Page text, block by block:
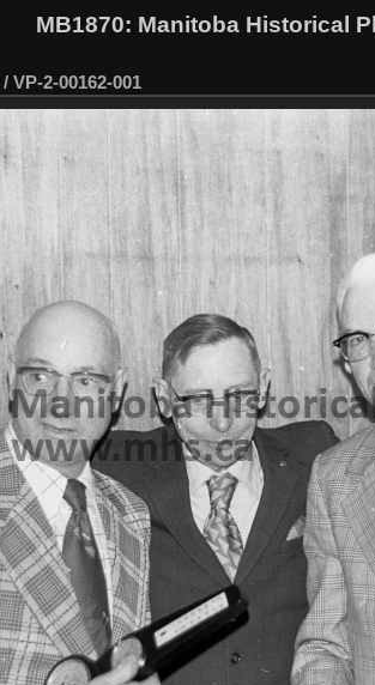
MB1870: Manitoba Historical
/ VP-2-00162-001